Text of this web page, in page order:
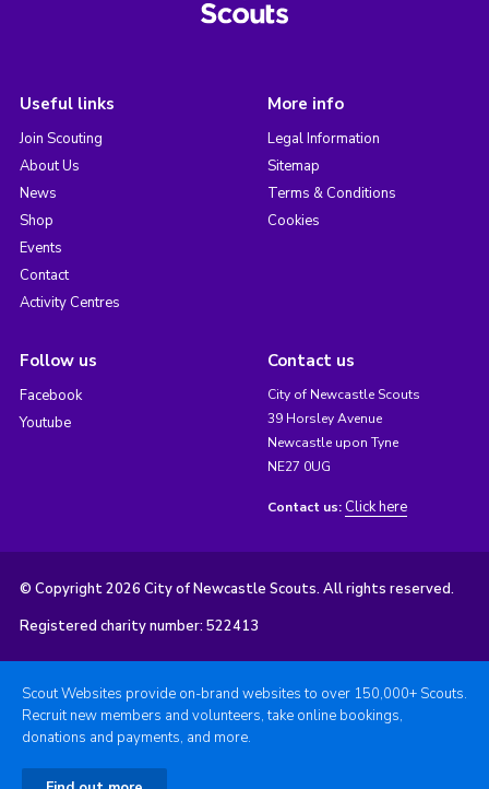
Useful links
Join Scouting
About Us
News
Shop
Events
Contact
Activity Centres
More info
Legal Information
Sitemap
Terms & Conditions
Cookies
Follow us
Facebook
Youtube
Contact us
City of Newcastle Scouts
39 Horsley Avenue
Newcastle upon Tyne
NE27 0UG
Contact us: Click here
© Copyright 2026 City of Newcastle Scouts. All rights reserved.
Registered charity number: 522413
Scout Websites provide on-brand websites to over 150,000+ Scouts.
Recruit new members and volunteers, take online bookings,
donations and payments, and more.